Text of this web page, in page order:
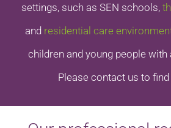
settings, such as SEN schools,
and residential care
children and young people with
Please contact us to